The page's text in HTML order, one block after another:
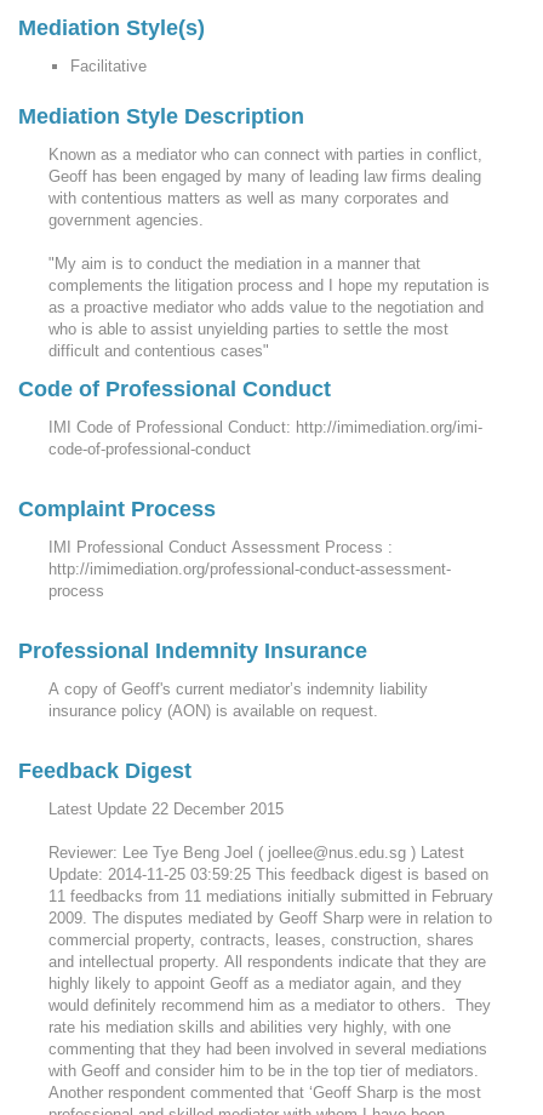
Mediation Style(s)
Facilitative
Mediation Style Description
Known as a mediator who can connect with parties in conflict,
Geoff has been engaged by many of leading law firms dealing
with contentious matters as well as many corporates and
government agencies.
"My aim is to conduct the mediation in a manner that
complements the litigation process and I hope my reputation is
as a proactive mediator who adds value to the negotiation and
who is able to assist unyielding parties to settle the most
difficult and contentious cases"
Code of Professional Conduct
IMI Code of Professional Conduct: http://imimediation.org/imi-
code-of-professional-conduct
Complaint Process
IMI Professional Conduct Assessment Process :
http://imimediation.org/professional-conduct-assessment-
process
Professional Indemnity Insurance
A copy of Geoff's current mediator’s indemnity liability
insurance policy (AON) is available on request.
Feedback Digest
Latest Update 22 December 2015
Reviewer: Lee Tye Beng Joel ( joellee@nus.edu.sg ) Latest
Update: 2014-11-25 03:59:25 This feedback digest is based on
11 feedbacks from 11 mediations initially submitted in February
2009. The disputes mediated by Geoff Sharp were in relation to
commercial property, contracts, leases, construction, shares
and intellectual property. All respondents indicate that they are
highly likely to appoint Geoff as a mediator again, and they
would definitely recommend him as a mediator to others. They
rate his mediation skills and abilities very highly, with one
commenting that they had been involved in several mediations
with Geoff and consider him to be in the top tier of mediators.
Another respondent commented that ‘Geoff Sharp is the most